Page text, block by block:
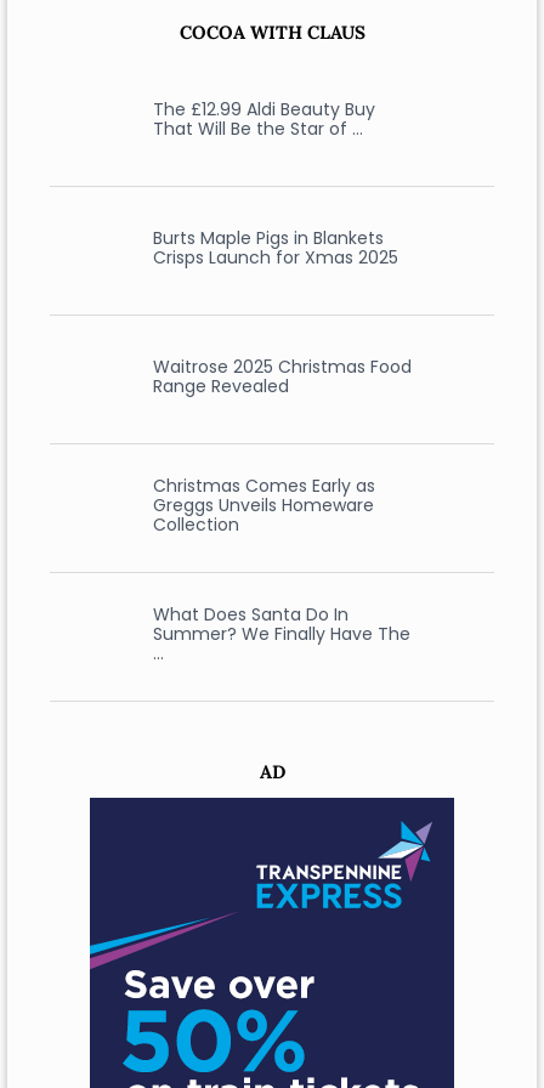
COCOA WITH CLAUS
The £12.99 Aldi Beauty Buy
That Will Be the Star of …
Burts Maple Pigs in Blankets
Crisps Launch for Xmas 2025
Waitrose 2025 Christmas Food
Range Revealed
Christmas Comes Early as
Greggs Unveils Homeware
Collection
What Does Santa Do In
Summer? We Finally Have The
…
AD